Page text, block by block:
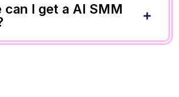
can I get a AI SMM